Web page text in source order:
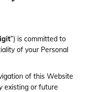
मराठी
(Marathi)
বাংলা
(Bengali)
”) is committed to
of your Personal
of this Website
existing or future